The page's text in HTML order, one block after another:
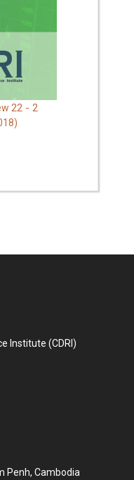
22 - 2
Institute (CDRI)
Penh, Cambodia